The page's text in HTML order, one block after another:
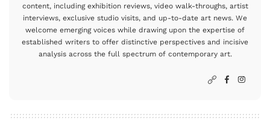
content, including exhibition reviews, video walk-throughs, artist
interviews, exclusive studio visits, and up-to-date art news. We
welcome emerging voices while drawing upon the expertise of
established writers to offer distinctive perspectives and incisive
analysis across the full spectrum of contemporary art.